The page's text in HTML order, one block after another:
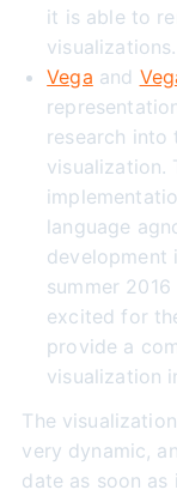
it is able to
visualizations.
Vega and
research into
visualization.
language
development
summer
excited for
provide a
visualization
The
very dynamic,
date as soon as